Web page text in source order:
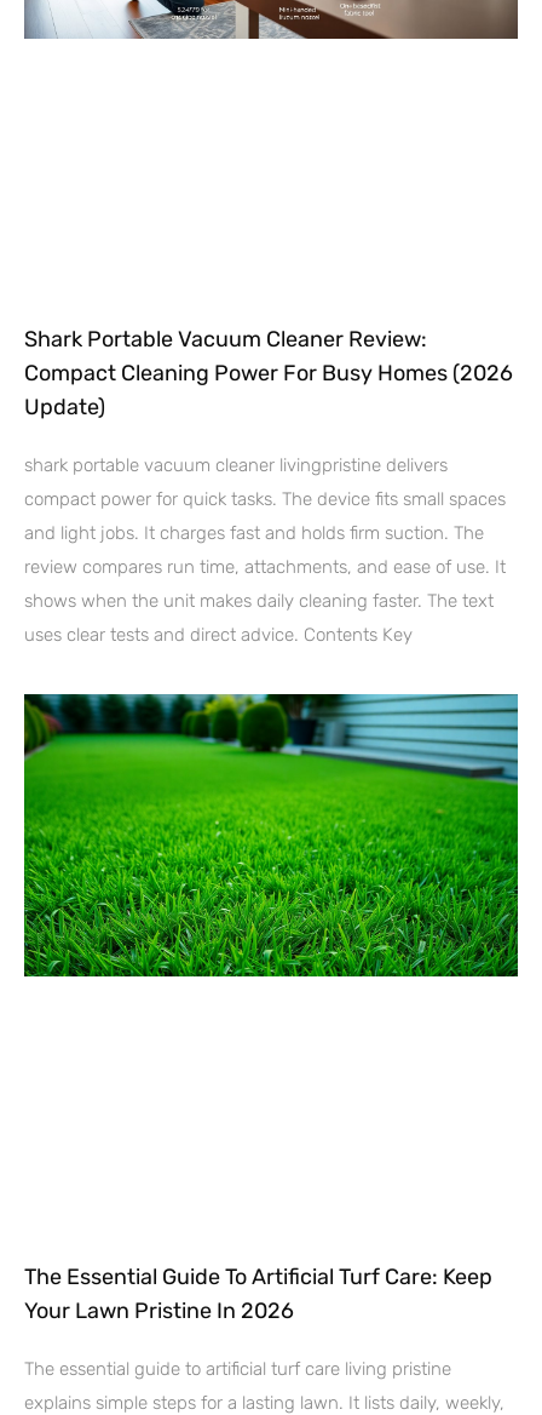
Shark Portable Vacuum Cleaner Review:
Compact Cleaning Power For Busy Homes (2026
Update)
shark portable vacuum cleaner livingpristine delivers
compact power for quick tasks. The device fits small spaces
and light jobs. It charges fast and holds firm suction. The
review compares run time, attachments, and ease of use. It
shows when the unit makes daily cleaning faster. The text
uses clear tests and direct advice. Contents Key
The Essential Guide To Artificial Turf Care: Keep
Your Lawn Pristine In 2026
The essential guide to artificial turf care living pristine
explains simple steps for a lasting lawn. It lists daily, weekly,